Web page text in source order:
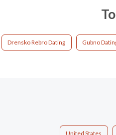
Drensko Rebro Dating Gubno
United States